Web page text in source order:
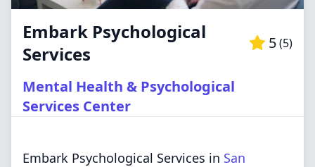
Embark Psychological
Services
5(5)
Mental Health & Psychological
Services Center
Embark Psychological Services in San